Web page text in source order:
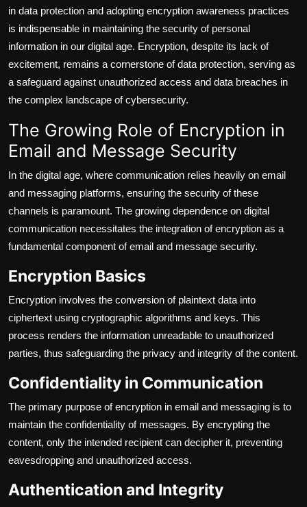
in data protection and adopting encryption awareness practices
is indispensable in maintaining the security of personal
information in our digital age. Encryption, despite its lack of
excitement, remains a cornerstone of data protection, serving as
a safeguard against unauthorized access and data breaches in
the complex landscape of cybersecurity.
The Growing Role of Encryption in
Email and Message Security
In the digital age, where communication relies heavily on email
and messaging platforms, ensuring the security of these
channels is paramount. The growing dependence on digital
communication necessitates the integration of encryption as a
fundamental component of email and message security.
Encryption Basics
Encryption involves the conversion of plaintext data into
ciphertext using cryptographic algorithms and keys. This
process renders the information unreadable to unauthorized
parties, thus safeguarding the privacy and integrity of the content.
Confidentiality in Communication
The primary purpose of encryption in email and messaging is to
maintain the confidentiality of messages. By encrypting the
content, only the intended recipient can decipher it, preventing
eavesdropping and unauthorized access.
Authentication and Integrity